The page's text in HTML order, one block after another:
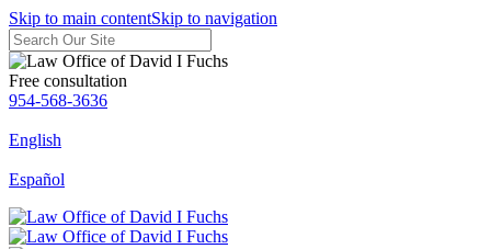
Skip to main contentSkip to navigation
Free consultation
954-568-3636
English
Español